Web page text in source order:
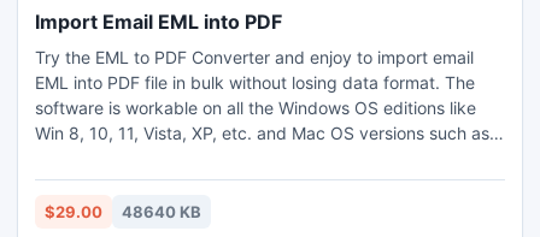
Import Email EML into PDF
Try the EML to PDF Converter and enjoy to import email
EML into PDF file in bulk without losing data format. The
software is workable on all the Windows OS editions like
Win 8, 10, 11, Vista, XP, etc. and Mac OS versions such as
has a simple GUI interface that helps all users to easily
import email EML into PDF without any help. It offers the
$29.00 48640 KB